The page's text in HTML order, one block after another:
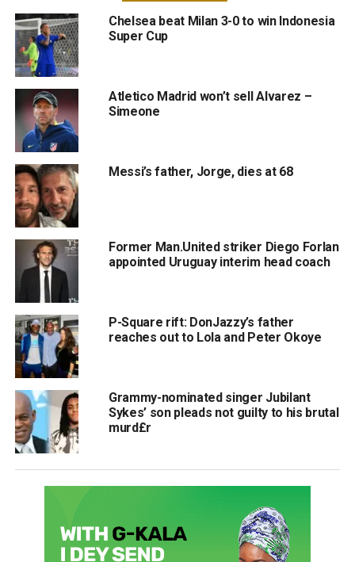
Chelsea beat Milan 3-0 to win Indonesia
Super Cup
Atletico Madrid won’t sell Alvarez –
Simeone
Messi’s father, Jorge, dies at 68
Former Man.United striker Diego Forlan
appointed Uruguay interim head coach
P-Square rift: DonJazzy’s father
reaches out to Lola and Peter Okoye
Grammy-nominated singer Jubilant
Sykes’ son pleads not guilty to his brutal
murd£r